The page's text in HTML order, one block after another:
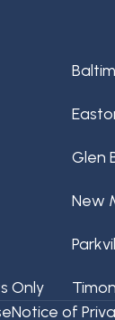
Glen
New
Only
Notice of